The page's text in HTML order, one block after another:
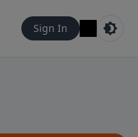
Sign In